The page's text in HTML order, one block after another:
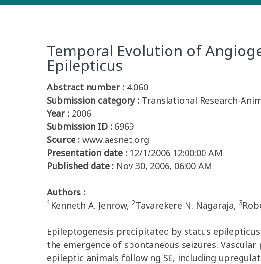
Temporal Evolution of
Epilepticus
Abstract number : 4.060
Submission category : Translational Research-
Year : 2006
Submission ID : 6969
Source : www.aesnet.org
Presentation date : 12/1/2006 12:00:00 AM
Published date : Nov 30, 2006, 06:00 AM
Authors :
1 Kenneth A. Jenrow, 2Tavarekere N. Nagaraja, 3
Epileptogenesis precipitated by status
the emergence of spontaneous seizures.
epileptic animals following SE, including